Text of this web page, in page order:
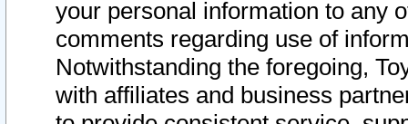
your personal information to any
comments regarding use of
Notwithstanding the foregoing,
with affiliates and business